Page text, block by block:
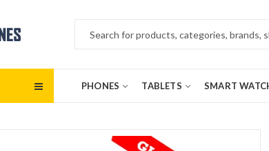
PHONES TABLETS SMART